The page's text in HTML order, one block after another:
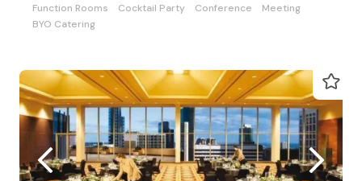
Function Rooms Cocktail Party Conference
Meeting
BYO Catering